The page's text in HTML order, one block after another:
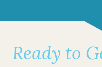
Ready to